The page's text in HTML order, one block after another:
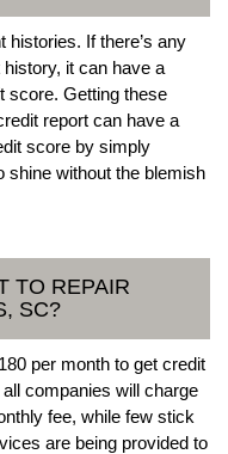
If there’s any
it can have a
score. Getting these
report can have a
score by simply
shine without the blemish
TO REPAIR
SC?
per month to get credit
companies will charge
fee, while few stick
are being provided to